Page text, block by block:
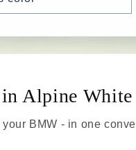
Alpine
BMW - in one